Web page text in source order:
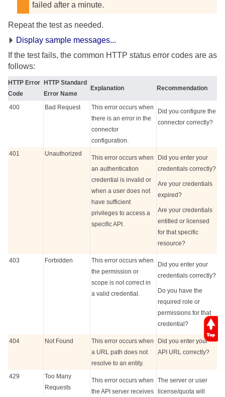
failed after a minute.
Repeat the test as needed.
Display sample messages...
If the test fails, the common HTTP status error codes are as
follows:
HTTP Error
Code
HTTP Standard
Error Name
Explanation Recommendation
400 Bad Request
This error occurs when
there is an error in the
connector
configuration.
Did you configure the
connector correctly?
401 Unauthorized
This error occurs when
an authentication
credential is invalid or
when a user does not
have sufficient
privileges to access a
specific API.
Did you enter your
credentials correctly?
Are your credentials
expired?
Are your credentials
entitled or licensed
for that specific
resource?
403 Forbidden
This error occurs when
the permission or
scope is not correct in
a valid credential.
Did you enter your
credentials correctly?
Do you have the
required role or
permissions for that
credential?
404 Not Found
This error occurs when
a URL path does not
resolve to an entity.
Did you enter your
API URL correctly?
429
Too Many
Requests
This error occurs when
the API server receives
The server or user
license/quota will